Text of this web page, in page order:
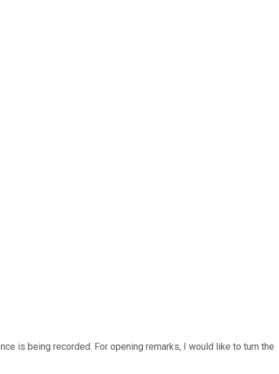
is being recorded. For opening remarks, I would like to turn the